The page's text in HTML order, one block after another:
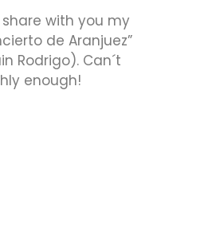
with you my
de Aranjuez”
Rodrigo). Can´t
enough!